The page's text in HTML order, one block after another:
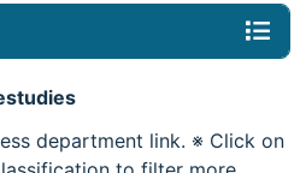
department link. ※ Click on